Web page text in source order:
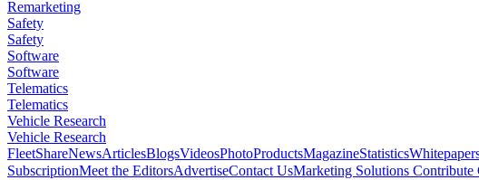
Remarketing
Safety
Safety
Software
Software
Telematics
Telematics
Vehicle Research
Vehicle Research
FleetShareNewsArticlesBlogsVideosPhotoProductsMagazineStatistics
SubscriptionMeet the EditorsAdvertiseContact UsMarketing Solutions Contribute